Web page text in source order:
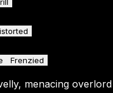
Frenzied
, menacing overlord